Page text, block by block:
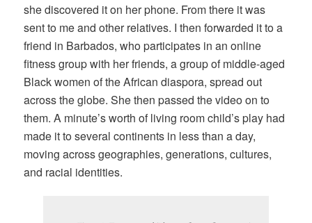
she discovered it on her phone. From there it was
sent to me and other relatives. I then forwarded it to a
friend in Barbados, who participates in an online
fitness group with her friends, a group of middle-aged
Black women of the African diaspora, spread out
across the globe. She then passed the video on to
them. A minute’s worth of living room child’s play had
made it to several continents in less than a day,
moving across geographies, generations, cultures,
and racial identities.